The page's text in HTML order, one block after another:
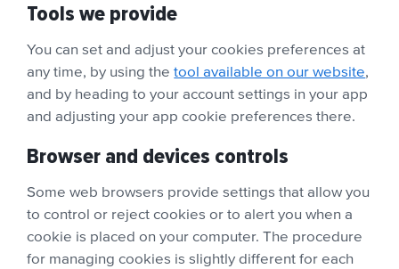
Tools we provide
You can set and adjust your cookies preferences at
any time, by using thetool available on our website,
and by heading to your account settings in your app
and adjusting your app cookie preferences there.
Browser and devices controls
Some web browsers provide settings that allow you
to control or reject cookies or to alert you when a
cookie is placed on your computer. The procedure
for managing cookies is slightly different for each